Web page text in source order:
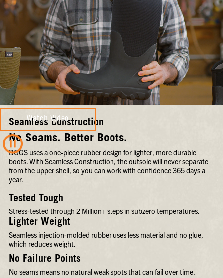
Seamless Construction
No Seams. Better Boots.
BOGS uses a one-piece rubber design for lighter, more durable
boots. With Seamless Construction, the outsole will never separate
from the upper shell, so you can work with confidence 365 days a
year.
Tested Tough
Stress-tested through 2 Million+ steps in subzero temperatures.
Lighter Weight
Seamless injection-molded rubber uses less material and no glue,
which reduces weight.
No Failure Points
No seams means no natural weak spots that can fail over time.
Watch Video